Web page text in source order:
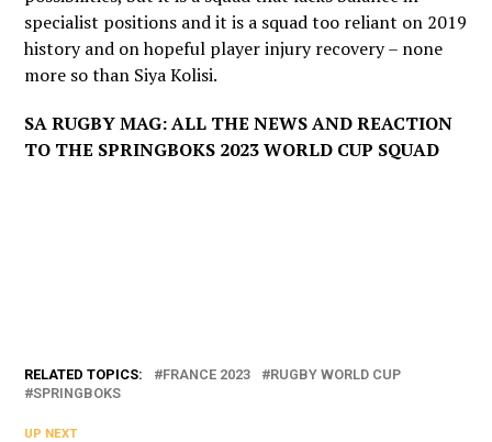
specialist positions and it is a squad too reliant on 2019
history and on hopeful player injury recovery – none
more so than Siya Kolisi.
SA RUGBY MAG: ALL THE NEWS AND REACTION
TO THE SPRINGBOKS 2023 WORLD CUP SQUAD
RELATED TOPICS: FRANCE 2023
RUGBY WORLD CUP
SPRINGBOKS
UP NEXT